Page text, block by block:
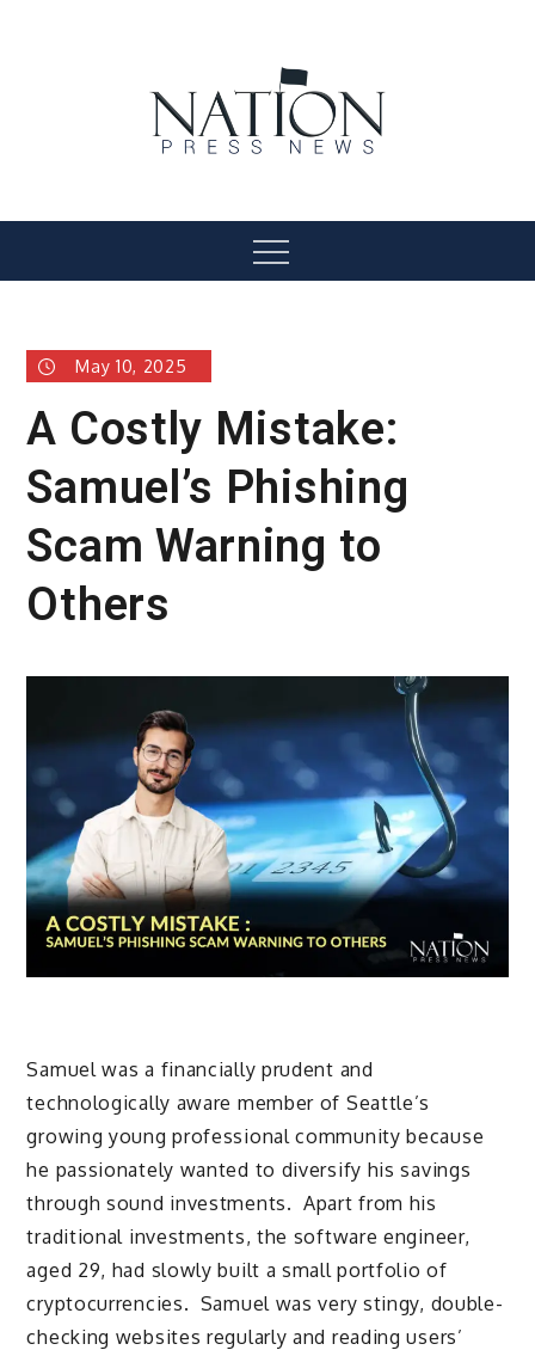
Menu
May 10, 2025
A Costly Mistake:
Samuel’s Phishing
Scam Warning to
Others
Samuel was a financially prudent and
technologically aware member of Seattle’s
growing young professional community because
he passionately wanted to diversify his savings
through sound investments. Apart from his
traditional investments, the software engineer,
aged 29, had slowly built a small portfolio of
cryptocurrencies. Samuel was very stingy, double-
checking websites regularly and reading users’